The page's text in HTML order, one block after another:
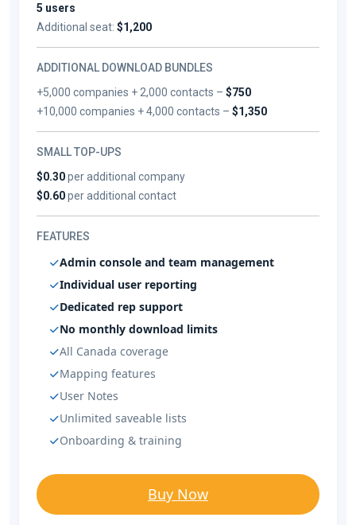
5 users
Additional seat: $1,200
ADDITIONAL DOWNLOAD BUNDLES
+5,000 companies + 2,000 contacts –$750
+10,000 companies + 4,000 contacts –$1,350
SMALL TOP-UPS
$0.30per additional company
$0.60per additional contact
FEATURES
Admin console and team management
Individual user reporting
Dedicated rep support
No monthly download limits
All Canada coverage
Mapping features
User Notes
Unlimited saveable lists
Onboarding & training
Buy Now